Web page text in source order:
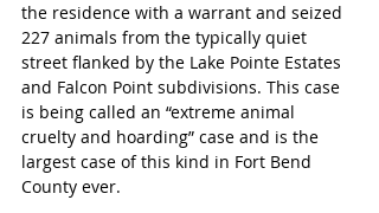
the residence with a warrant and seized
227 animals from the typically quiet
street flanked by the Lake Pointe Estates
and Falcon Point subdivisions. This case
is being called an “extreme animal
cruelty and hoarding” case and is the
largest case of this kind in Fort Bend
County ever.